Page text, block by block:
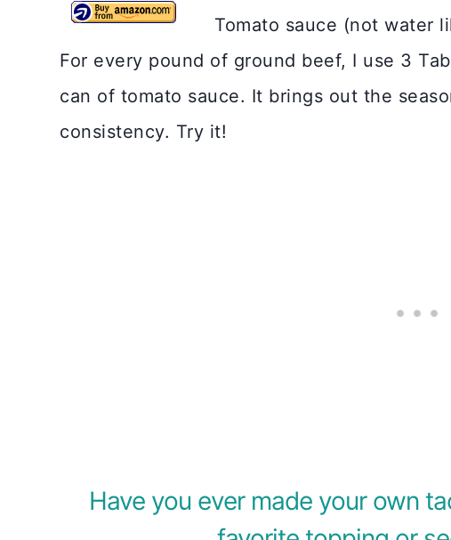
Tomato sauce (not water
For every pound of ground beef, I use 3
can of tomato sauce. It brings out the
consistency. Try it!
Have you ever made your own